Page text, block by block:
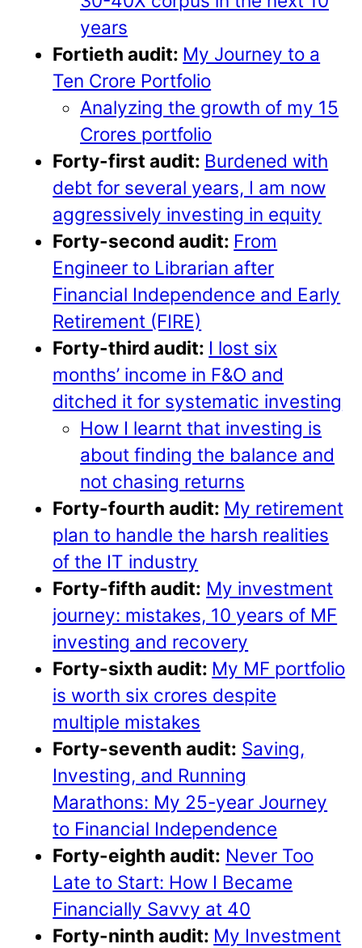
years
Fortieth audit: My Journey to a
Ten Crore Portfolio
Analyzing the growth of my 15
Crores portfolio
Forty-first audit: Burdened with
debt for several years, I am now
aggressively investing in equity
Forty-second audit: From
Engineer to Librarian after
Financial Independence and Early
Retirement (FIRE)
Forty-third audit: I lost six
months’ income in F&O and
ditched it for systematic investing
How I learnt that investing is
about finding the balance and
not chasing returns
Forty-fourth audit: My retirement
plan to handle the harsh realities
of the IT industry
Forty-fifth audit: My investment
journey: mistakes, 10 years of MF
investing and recovery
Forty-sixth audit: My MF portfolio
is worth six crores despite
multiple mistakes
Forty-seventh audit: Saving,
Investing, and Running
Marathons: My 25-year Journey
to Financial Independence
Forty-eighth audit: Never Too
Late to Start: How I Became
Financially Savvy at 40
Forty-ninth audit: My Investment